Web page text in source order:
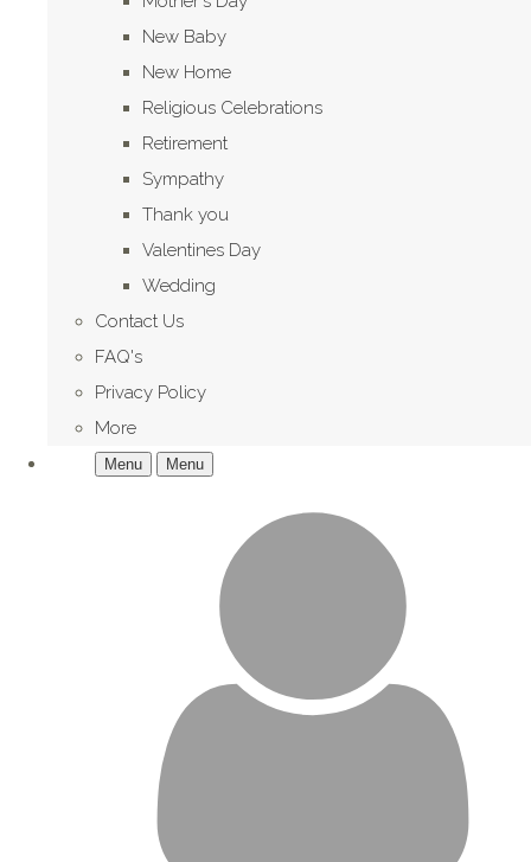
New Baby
New Home
Religious Celebrations
Retirement
Sympathy
Thank you
Valentines Day
Wedding
Contact Us
FAQ's
Privacy Policy
More
Menu Menu